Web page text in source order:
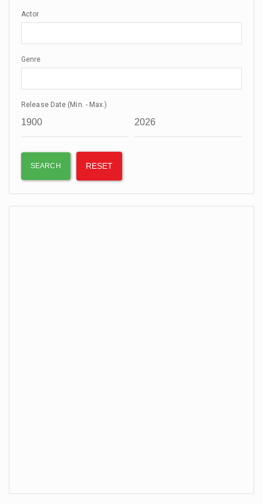
Actor
Genre
Release Date (Min. - Max.)